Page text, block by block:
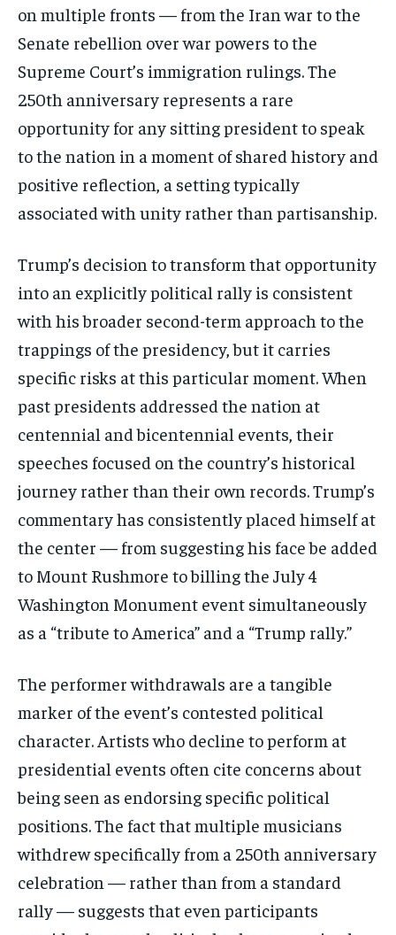
Stay Informed
Get clear, fact-based updates on U.S.
politics and global affairs—delivered
on multiple fronts — from the Iran war to the
Senate rebellion over war powers to the
Supreme Court’s immigration rulings. The
250th anniversary represents a rare
opportunity for any sitting president to speak
to the nation in a moment of shared history and
positive reflection, a setting typically
associated with unity rather than partisanship.
Trump’s decision to transform that opportunity
into an explicitly political rally is consistent
with his broader second-term approach to the
trappings of the presidency, but it carries
specific risks at this particular moment. When
past presidents addressed the nation at
centennial and bicentennial events, their
speeches focused on the country’s historical
journey rather than their own records. Trump’s
commentary has consistently placed himself at
the center — from suggesting his face be added
to Mount Rushmore to billing the July 4
Washington Monument event simultaneously
as a “tribute to America” and a “Trump rally.”
The performer withdrawals are a tangible
marker of the event’s contested political
character. Artists who decline to perform at
presidential events often cite concerns about
being seen as endorsing specific political
positions. The fact that multiple musicians
withdrew specifically from a 250th anniversary
celebration — rather than from a standard
rally — suggests that even participants